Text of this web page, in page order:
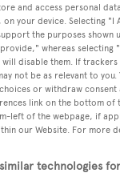
use much less
systems,
courtesy of the
for short
periods in
running.
and access personal
your device. Selecting "I
the purposes shown
whereas selecting
disable them. If
not be as relevant to you.
or withdraw consent
link on the bottom of
left of the webpage, if
our Website. For more
technologies